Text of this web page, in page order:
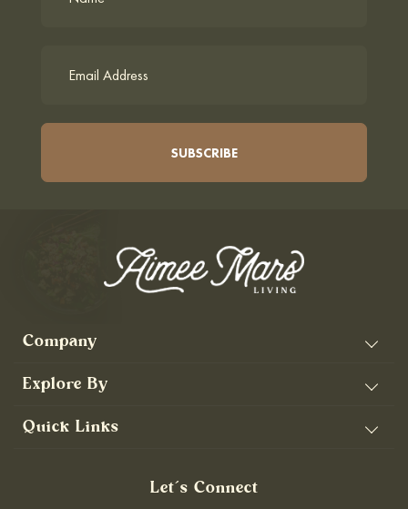
Company
Explore By
Quick Links
Let’s Connect